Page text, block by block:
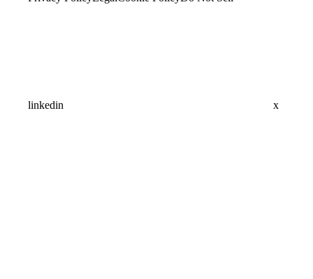
linkedin x